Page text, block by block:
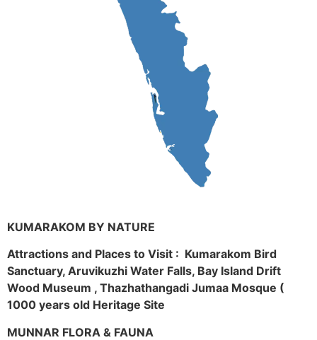
KUMARAKOM BY NATURE
Attractions and Places to Visit : Kumarakom Bird
Sanctuary, Aruvikuzhi Water Falls, Bay Island Drift
Wood Museum , Thazhathangadi Jumaa Mosque (
1000 years old Heritage Site
MUNNAR FLORA & FAUNA